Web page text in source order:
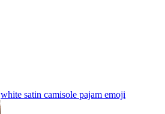
white satin camisole pajam emoji